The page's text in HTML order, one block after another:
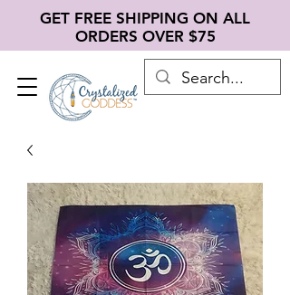
GET FREE SHIPPING ON ALL
ORDERS OVER $75